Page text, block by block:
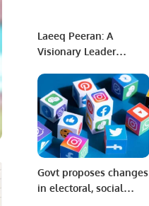
Laeeq Peeran: A
Visionary Leader
Success.
Govt proposes changes
in electoral, social